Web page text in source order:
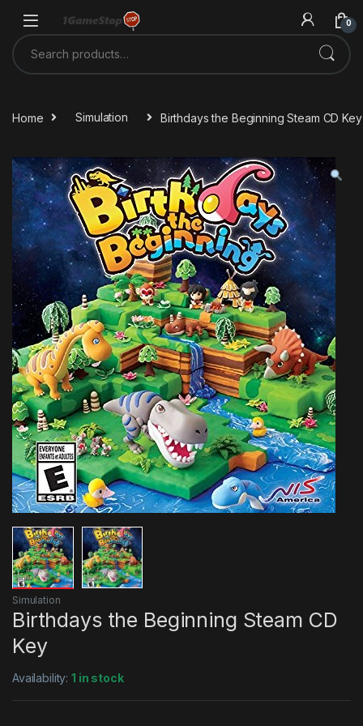
0
Search for:
Home Simulation Birthdays the Beginning Steam CD Key
Simulation
Birthdays the Beginning Steam CD
Key
Availability:1 in stock